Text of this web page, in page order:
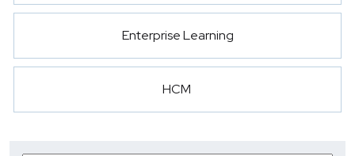
Enterprise Learning
HCM